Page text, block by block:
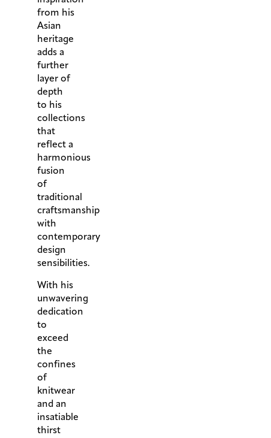
from his
Asian
heritage
adds a
further
layer of
depth
to his
collections
that
reflect a
harmonious
fusion
of
traditional
craftsmanship
with
contemporary
design
sensibilities.
With his
unwavering
dedication
to
exceed
the
confines
of
knitwear
and an
insatiable
thirst